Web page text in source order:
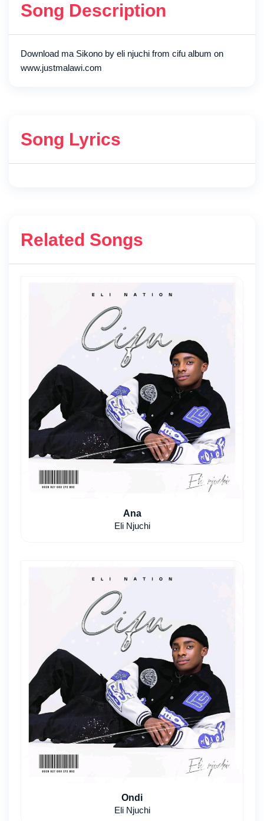
Song Description
Download ma Sikono by eli njuchi from cifu album on
www.justmalawi.com
Song Lyrics
Related Songs
Ana
Eli Njuchi
Ondi
Eli Njuchi